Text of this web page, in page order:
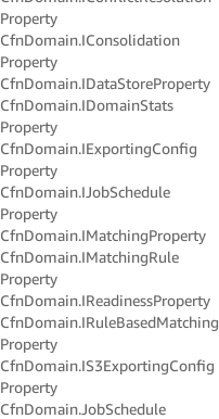
Property
CfnDomain.IConsolidation
Property
CfnDomain.IDataStoreProperty
CfnDomain.IDomainStats
Property
CfnDomain.IExportingConfig
Property
CfnDomain.IJobSchedule
Property
CfnDomain.IMatchingProperty
CfnDomain.IMatchingRule
Property
CfnDomain.IReadinessProperty
CfnDomain.IRuleBasedMatching
Property
CfnDomain.IS3ExportingConfig
Property
CfnDomain.JobSchedule